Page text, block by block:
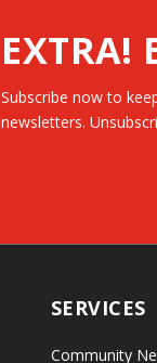
EXTRA!
Subscribe now to
newsletters.
SERVICES
Community